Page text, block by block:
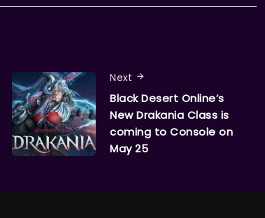
Next
Black Desert Online’s
New Drakania Class is
coming to Console on
May 25